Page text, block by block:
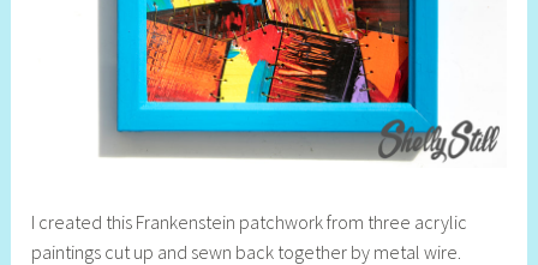
I created this Frankenstein patchwork from three acrylic
paintings cut up and sewn back together by metal wire.